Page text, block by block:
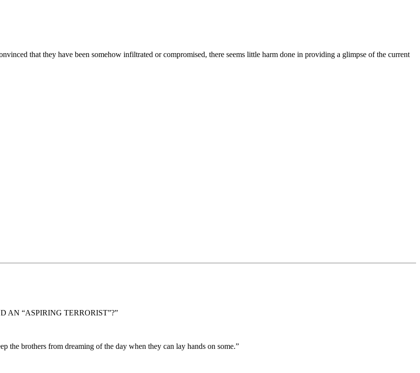
that they have been somehow infiltrated or compromised, there seems little harm done in providing a glimpse of the current
AN “ASPIRING TERRORIST”?”
the brothers from dreaming of the day when they can lay hands on some.”